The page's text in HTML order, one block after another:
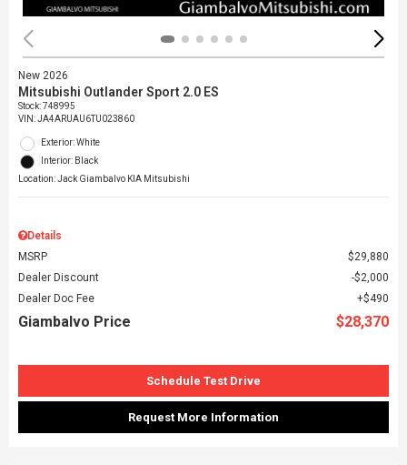
New 2026
Mitsubishi Outlander Sport 2.0 ES
Stock:748995
VIN:JA4ARUAU6TU023860
Exterior: White
Interior: Black
Location: Jack Giambalvo KIA Mitsubishi
Details
MSRP
$29,880
Dealer Discount
$2,000
Dealer Doc Fee
$490
Giambalvo Price $28,370
Schedule Test Drive
Request More Information